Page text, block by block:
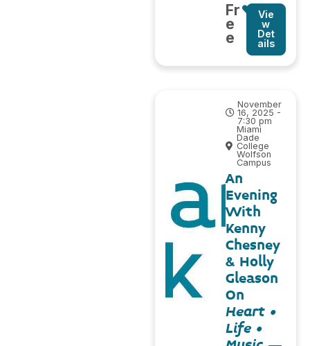
Fr
e
e
Vie
w
Det
ails
November
16, 2025 -
7:30 pm
Miami
Dade
College
Wolfson
Campus
An
Evening
With
Kenny
Chesney
& Holly
Gleason
On
Heart •
Life •